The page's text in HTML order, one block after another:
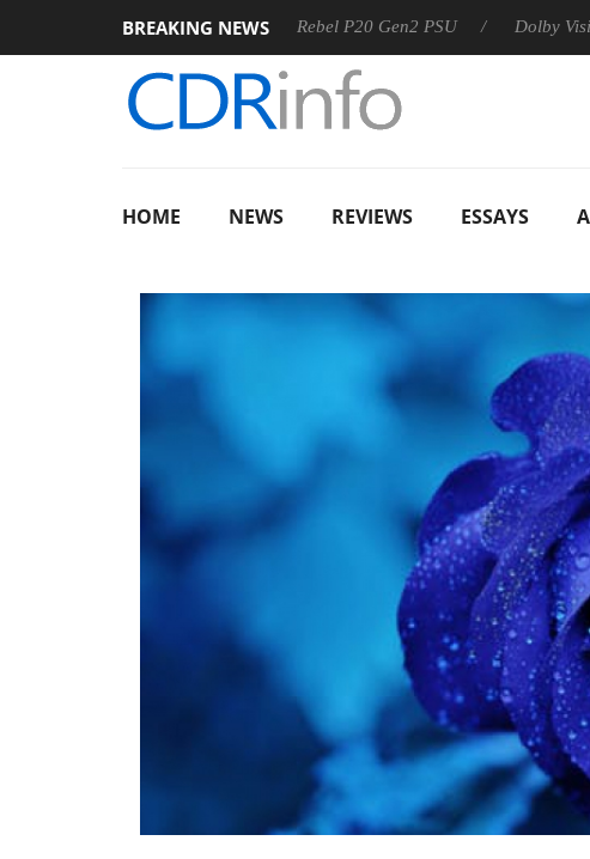
BREAKING NEWS
Sharkoon announces Rebel P20 Gen2 PSU Dolby Vision 2
HOME NEWS REVIEWS ESSAYS